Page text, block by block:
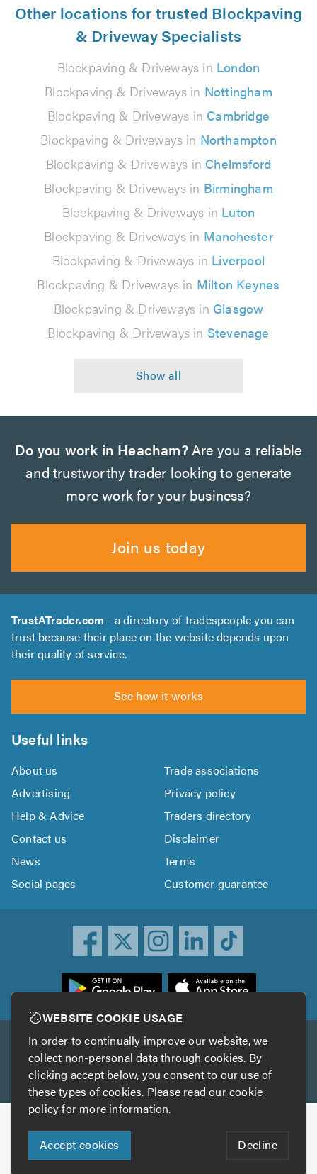
Other locations for trusted Blockpaving
& Driveway Specialists
Blockpaving & Driveways in London
Blockpaving & Driveways in Nottingham
Blockpaving & Driveways in Cambridge
Blockpaving & Driveways in Northampton
Blockpaving & Driveways in Chelmsford
Blockpaving & Driveways in Birmingham
Blockpaving & Driveways in Luton
Blockpaving & Driveways in Manchester
Blockpaving & Driveways in Liverpool
Blockpaving & Driveways in Milton Keynes
Blockpaving & Driveways in Glasgow
Blockpaving & Driveways in Stevenage
Do you work in Heacham?Are you a reliable
and trustworthy trader looking to generate
more work for your business?
Join us today
TrustATrader.com - a directory of tradespeople you can
trust because their place on the website depends upon
their quality of service.
See how it works
Useful links
About us
Trade associations
Advertising
Privacy policy
Help & Advice
Traders directory
Contact us
Disclaimer
News
Terms
Social pages
Customer guarantee
Other services
TrustAGarage TrustATrader Insurance
Copyright © 2005-2026 TrustATrader.com
Who built this website?
Digital Marketing by
WEBSITE COOKIE USAGE
In order to continually improve our website, we
collect non-personal data through cookies. By
clicking accept below, you consent to our use of
these types of cookies. Please read ourcookie
policyfor more information.
Accept cookies Decline